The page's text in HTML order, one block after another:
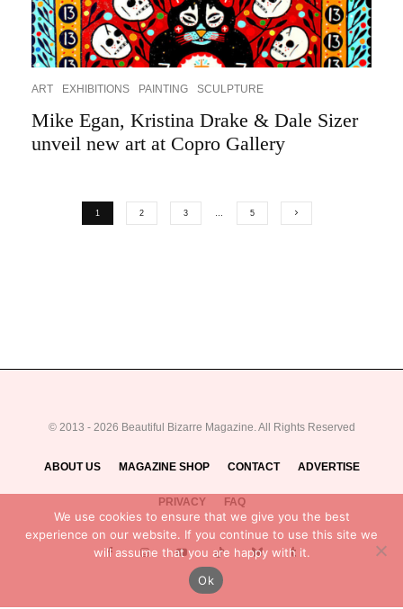
ART EXHIBITIONS PAINTING SCULPTURE
Mike Egan, Kristina Drake & Dale Sizer
unveil new art at Copro Gallery
1 2 3 5
© 2013 - 2026 Beautiful Bizarre Magazine. All Rights Reserved
ABOUT US MAGAZINE SHOP CONTACT ADVERTISE
PRIVACY FAQ
We use cookies to ensure that we give you the best
experience on our website. If you continue to use this site we
will assume that you are happy with it.
Ok